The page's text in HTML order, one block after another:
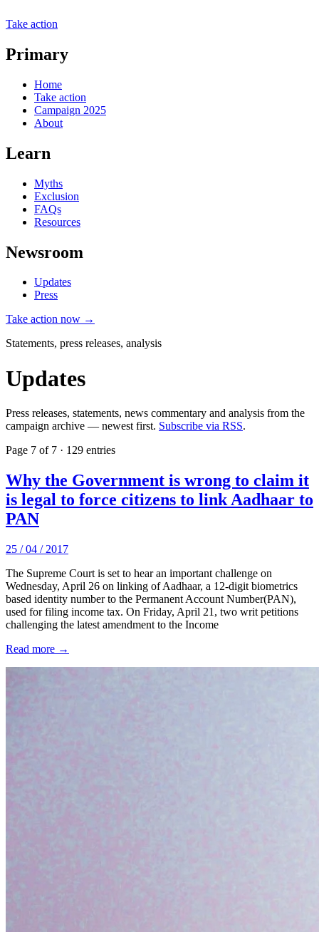
Take action
Primary
Home
Take action
Campaign 2025
About
Learn
Myths
Exclusion
FAQs
Resources
Newsroom
Updates
Press
Take action now →
Statements, press releases, analysis
Updates
Press releases, statements, news commentary and analysis from the
campaign archive — newest first. Subscribe via RSS.
Page 7 of 7 · 129 entries
Why the Government is wrong to claim it
is legal to force citizens to link Aadhaar to
PAN
25 / 04 / 2017
The Supreme Court is set to hear an important challenge on
Wednesday, April 26 on linking of Aadhaar, a 12-digit biometrics
based identity number to the Permanent Account Number(PAN),
used for filing income tax. On Friday, April 21, two writ petitions
challenging the latest amendment to the Income
Read more →